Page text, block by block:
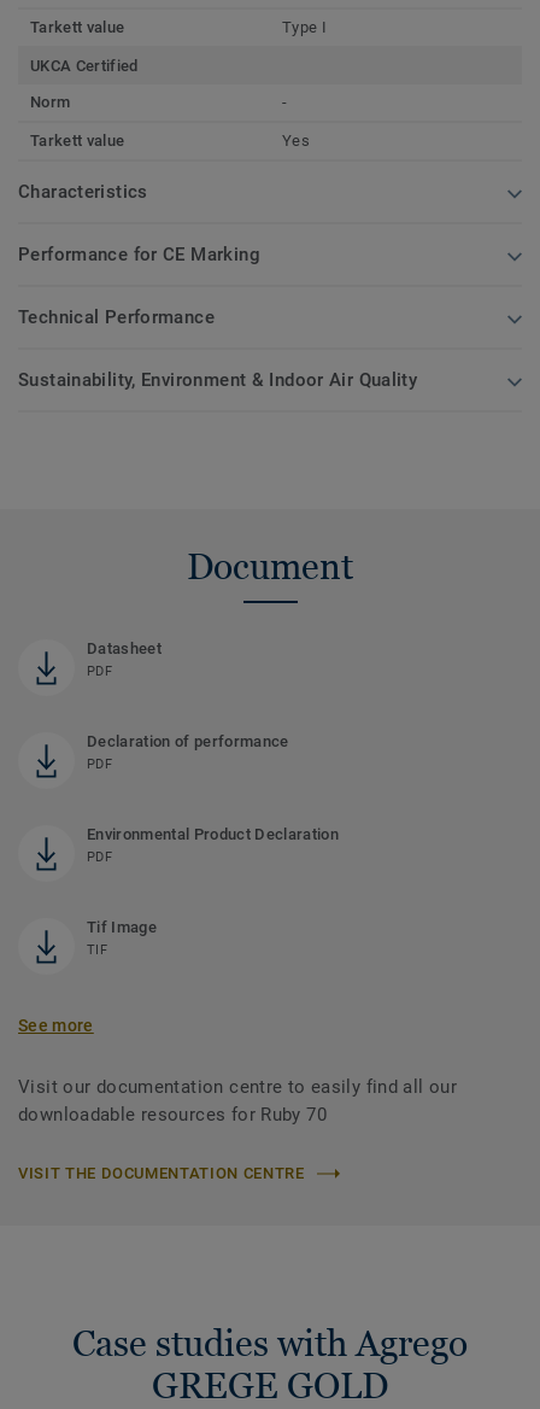
Tarkett value Type I
UKCA Certified
Norm
-
Tarkett value Yes
Characteristics
Performance for CE Marking
Technical Performance
Sustainability, Environment & Indoor Air Quality
Document
Datasheet
PDF
Declaration of performance
PDF
Environmental Product Declaration
PDF
Tif Image
TIF
See more
Visit our documentation centre to easily find all our
downloadable resources for Ruby 70
VISIT THE DOCUMENTATION CENTRE
Case studies with Agrego
GREGE GOLD